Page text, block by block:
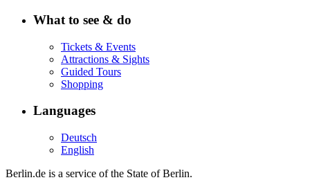
What to see & do
Tickets & Events
Attractions & Sights
Guided Tours
Shopping
Languages
Deutsch
English
Berlin.de is a service of the State of Berlin.